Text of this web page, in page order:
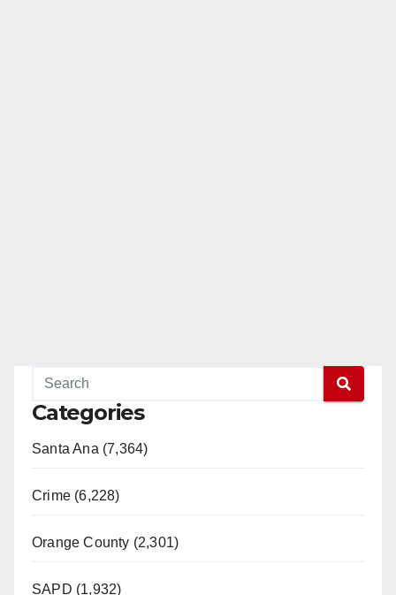
Categories
Santa Ana (7,364)
Crime (6,228)
Orange County (2,301)
SAPD (1,932)